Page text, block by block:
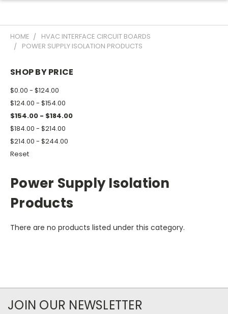
HOME
HVAC INTERFACE CIRCUIT BOARDS
POWER SUPPLY ISOLATION PRODUCTS
SHOP BY PRICE
$0.00 - $124.00
$124.00 - $154.00
$154.00 - $184.00
$184.00 - $214.00
$214.00 - $244.00
Reset
Power Supply Isolation
Products
There are no products listed under this category.
JOIN OUR NEWSLETTER